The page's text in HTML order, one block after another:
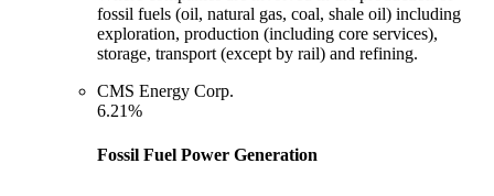
fossil fuels (oil, natural gas, coal, shale oil) including
exploration, production (including core services),
storage, transport (except by rail) and refining.
CMS Energy Corp.
6.21%
Fossil Fuel Power Generation